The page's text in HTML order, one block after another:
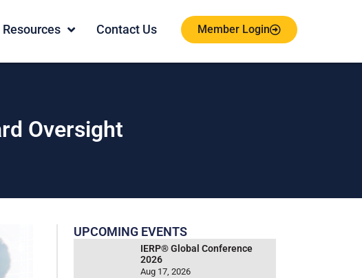
Resources Contact Us Member Login
Oversight
UPCOMING EVENTS
IERP® Global Conference
2026
Aug 17, 2026